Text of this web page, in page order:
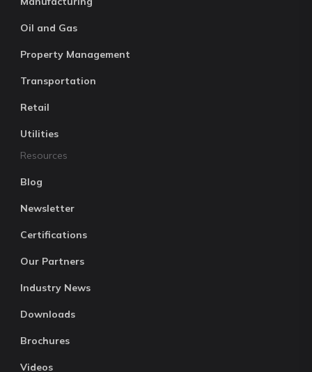
Oil and Gas
Property Management
Transportation
Retail
Utilities
Resources
Blog
Newsletter
Certifications
Our Partners
Industry News
Downloads
Brochures
Videos